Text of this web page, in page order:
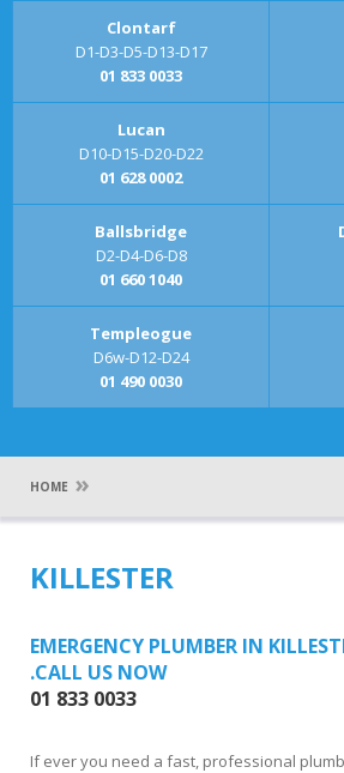
Clontarf
D1-D3-D5-D13-D17
01 833 0033
Lucan
D10-D15-D20-D22
01 628 0002
Ballsbridge
D2-D4-D6-D8
01 660 1040
Templeogue
D6w-D12-D24
01 490 0030
HOME »
KILLESTER
EMERGENCY PLUMBER IN
.CALL US NOW
01 833 0033
If ever you need a fast, professional